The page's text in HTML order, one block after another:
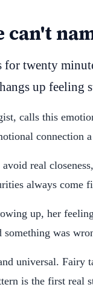
can't
for twenty
up feeling
calls this
connection
real
always come
up, her
something was
universal.
is the first real